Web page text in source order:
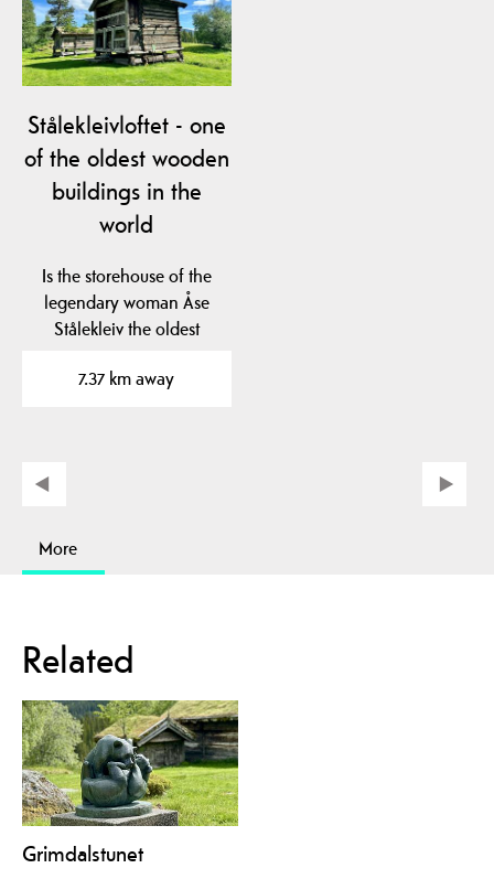
Stålekleivloftet - one
of the oldest wooden
buildings in the
world
Is the storehouse of the
legendary woman Åse
Stålekleiv the oldest
7.37 km away
More
Related
Grimdalstunet